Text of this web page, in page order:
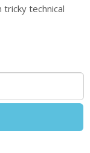
technical